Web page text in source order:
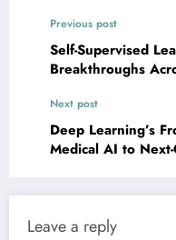
Previous post
Self-Supervised
Breakthroughs
Next post
Deep Learning’s
Medical AI to
Leave a reply